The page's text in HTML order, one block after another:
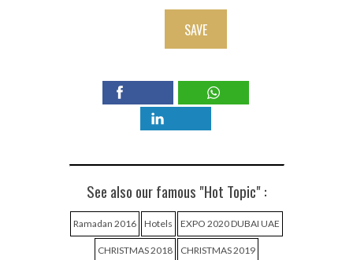
SAVE
See also our famous "Hot Topic" :
Ramadan 2016 Hotels EXPO 2020 DUBAI UAE
CHRISTMAS 2018 CHRISTMAS 2019